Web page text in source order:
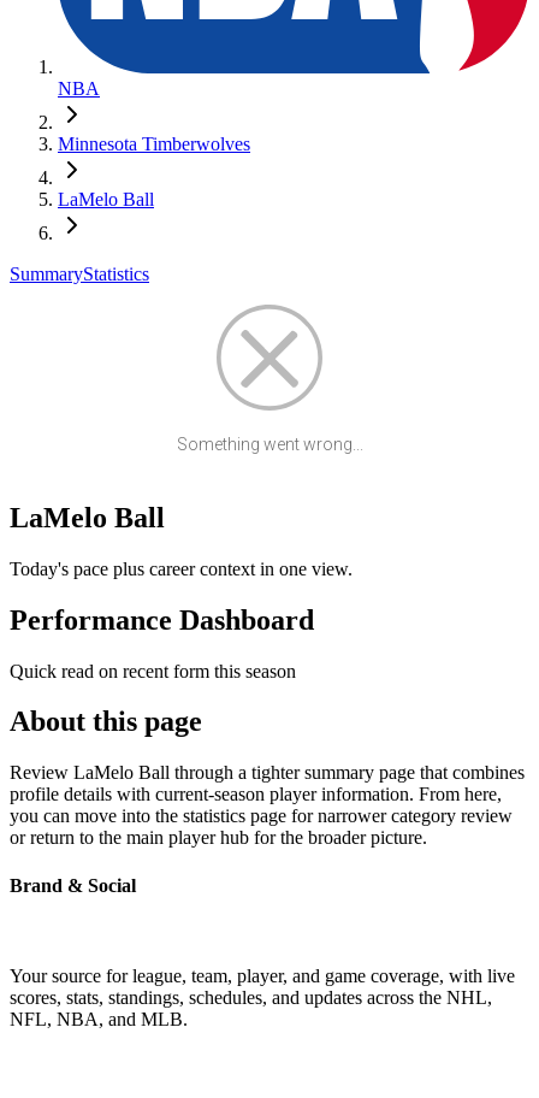
NBA
Minnesota Timberwolves
LaMelo Ball
SummaryStatistics
Something went wrong...
LaMelo Ball
Today's pace plus career context in one view.
Performance Dashboard
Quick read on recent form this season
About this page
Review LaMelo Ball through a tighter summary page that combines
profile details with current-season player information. From here,
you can move into the statistics page for narrower category review
or return to the main player hub for the broader picture.
Brand & Social
Your source for league, team, player, and game coverage, with live
scores, stats, standings, schedules, and updates across the NHL,
NFL, NBA, and MLB.